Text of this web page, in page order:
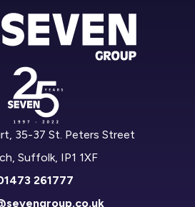
35-37 St. Peters Street
Suffolk, IP1 1XF
261777